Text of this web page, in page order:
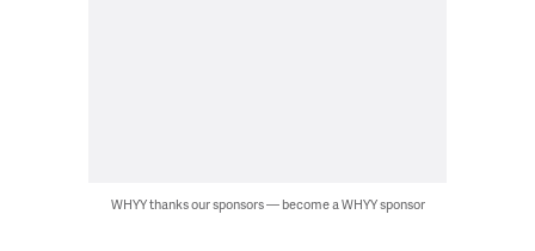
WHYY thanks our sponsors — become a WHYY sponsor